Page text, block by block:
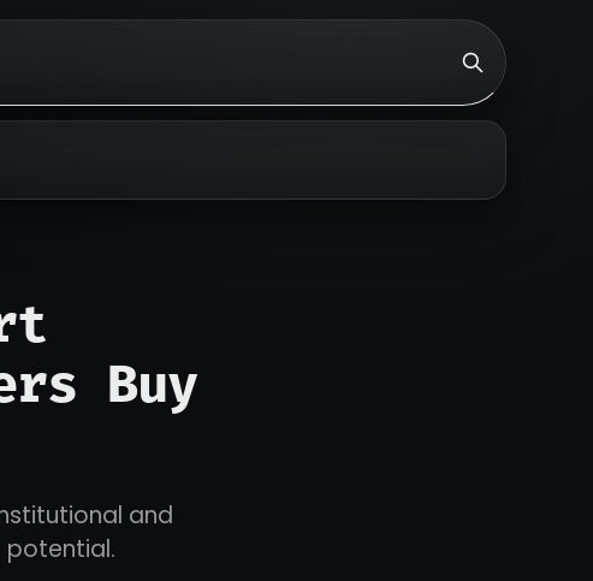
Buy
and
potential.